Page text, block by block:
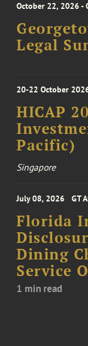
October 22, 2026 -
Legal
20-22 October
HICAP
Pacific)
Singapore
July 08, 2026 GT
Florida
Dining
Service
1 min read